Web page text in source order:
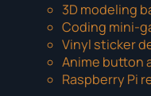
3D modeling
Coding mini-
Vinyl sticker
Anime button
Raspberry Pi